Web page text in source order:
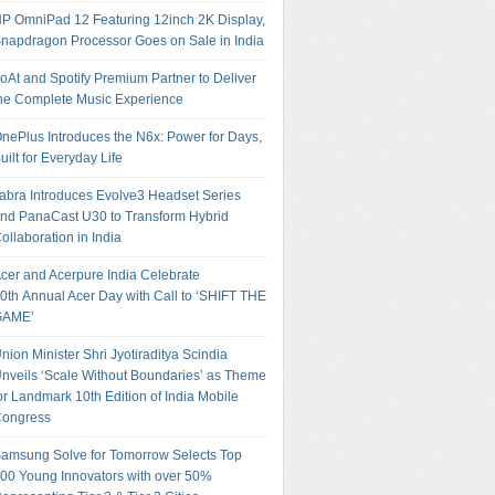
OmniPad 12 Featuring 12inch 2K Display,
Processor Goes on Sale in India
and Spotify Premium Partner to Deliver
Complete Music Experience
Introduces the N6x: Power for Days,
for Everyday Life
Introduces Evolve3 Headset Series
PanaCast U30 to Transform Hybrid
in India
and Acerpure India Celebrate
Annual Acer Day with Call to ‘SHIFT THE
Minister Shri Jyotiraditya Scindia
‘Scale Without Boundaries’ as Theme
Landmark 10th Edition of India Mobile
Solve for Tomorrow Selects Top
Young Innovators with over 50%